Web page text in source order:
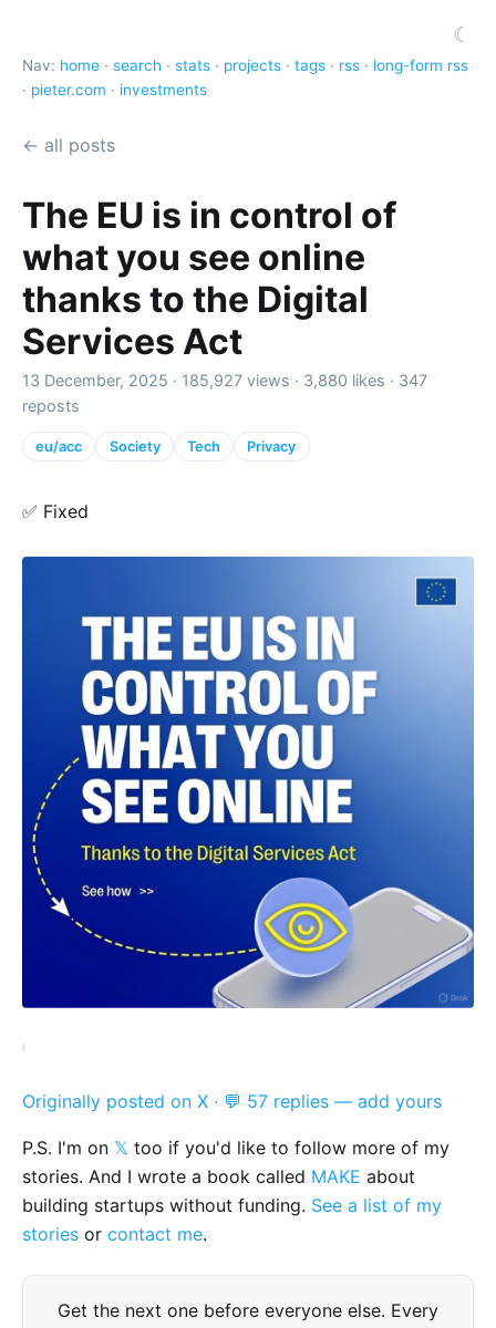
☾
Nav: home · search · stats · projects · tags · rss · long-form rss
· pieter.com · investments
← all posts
The EU is in control of
what you see online
thanks to the Digital
Services Act
13 December, 2025 · 185,927 views · 3,880 likes · 347
reposts
eu/acc Society Tech Privacy
✅ Fixed
Originally posted on X · 💬 57 replies — add yours
P.S. I'm on 𝕏 too if you'd like to follow more of my
stories. And I wrote a book called MAKE about
building startups without funding. See a list of my
stories or contact me.
Get the next one before everyone else. Every